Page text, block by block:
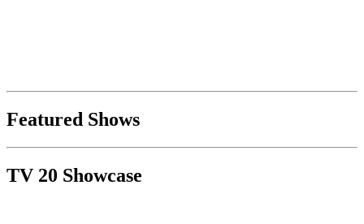
Featured Shows
TV 20 Showcase